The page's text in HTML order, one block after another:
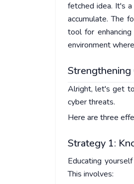
fetched idea. It's
accumulate. The
tool for
environment
Alright, let's get
cyber threats.
Here are three
Strategy 1:
Educating
This involves: